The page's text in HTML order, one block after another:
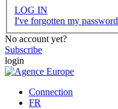
LOG IN
I've forgotten my password
No account yet?
Subscribe
login
Connection
FR